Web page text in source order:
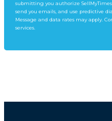
submitting you authorize
send you emails, and use predictive
Message and data rates may apply.
services.